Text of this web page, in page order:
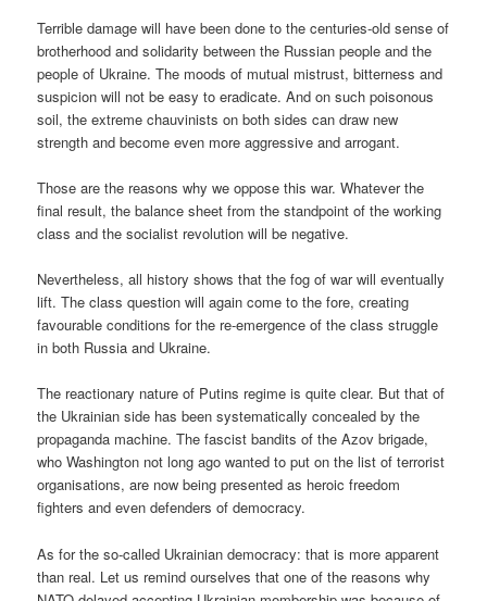
Terrible damage will have been done to the centuries-old sense of
brotherhood and solidarity between the Russian people and the
people of Ukraine. The moods of mutual mistrust, bitterness and
suspicion will not be easy to eradicate. And on such poisonous
soil, the extreme chauvinists on both sides can draw new
strength and become even more aggressive and arrogant.
Those are the reasons why we oppose this war. Whatever the
final result, the balance sheet from the standpoint of the working
class and the socialist revolution will be negative.
Nevertheless, all history shows that the fog of war will eventually
lift. The class question will again come to the fore, creating
favourable conditions for the re-emergence of the class struggle
in both Russia and Ukraine.
The reactionary nature of Putins regime is quite clear. But that of
the Ukrainian side has been systematically concealed by the
propaganda machine. The fascist bandits of the Azov brigade,
who Washington not long ago wanted to put on the list of terrorist
organisations, are now being presented as heroic freedom
fighters and even defenders of democracy.
As for the so-called Ukrainian democracy: that is more apparent
than real. Let us remind ourselves that one of the reasons why